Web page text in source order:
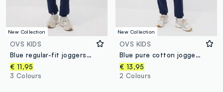
New Collection
OVS KIDS
Blue regular-fit joggers in pure organic cotton for boys
€ 11,95
3 Colours
New Collection
OVS KIDS
Blue pure cotton joggers with college print for boys
€ 13,95
2 Colours